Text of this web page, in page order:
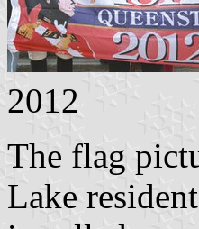
2012
The flag
Lake